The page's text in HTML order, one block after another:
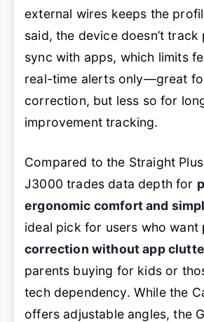
external wires keeps the
said, the device doesn’t
sync with apps, which limits
real-time alerts only—great
correction, but less so for
improvement tracking.
Compared to the Straight
J3000 trades data depth for
ergonomic comfort and
ideal pick for users who want
correction without app
parents buying for kids or
tech dependency. While the
offers adjustable angles, the